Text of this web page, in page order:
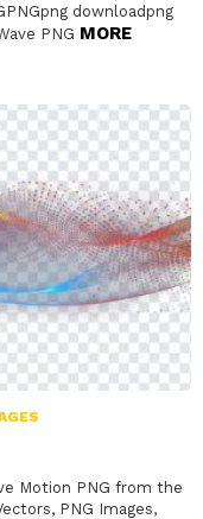
downloadpng
PNG MORE
Motion PNG from the
PNG Images,